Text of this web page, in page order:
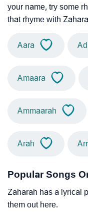
your name, try some
that rhyme with
Aara
Amaara
Ammaarah
Arah
Popular Songs
Zaharah has a lyrical
them out here.